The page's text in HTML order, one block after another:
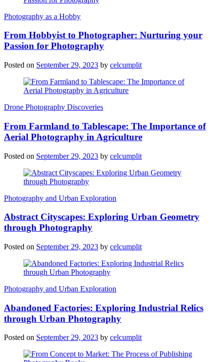
Photography as a Hobby
From Hobbyist to Photographer: Nurturing your
Passion for Photography
Posted on September 29, 2023 by celcumplit
Drone Photography Discoveries
From Farmland to Tablescape: The Importance of
Aerial Photography in Agriculture
Posted on September 29, 2023 by celcumplit
Photography and Urban Exploration
Abstract Cityscapes: Exploring Urban Geometry
through Photography
Posted on September 29, 2023 by celcumplit
Photography and Urban Exploration
Abandoned Factories: Exploring Industrial Relics
through Urban Photography
Posted on September 29, 2023 by celcumplit